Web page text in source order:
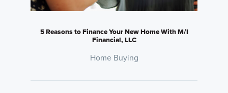
5 Reasons to Finance Your New Home With M/I
Financial, LLC
Home Buying